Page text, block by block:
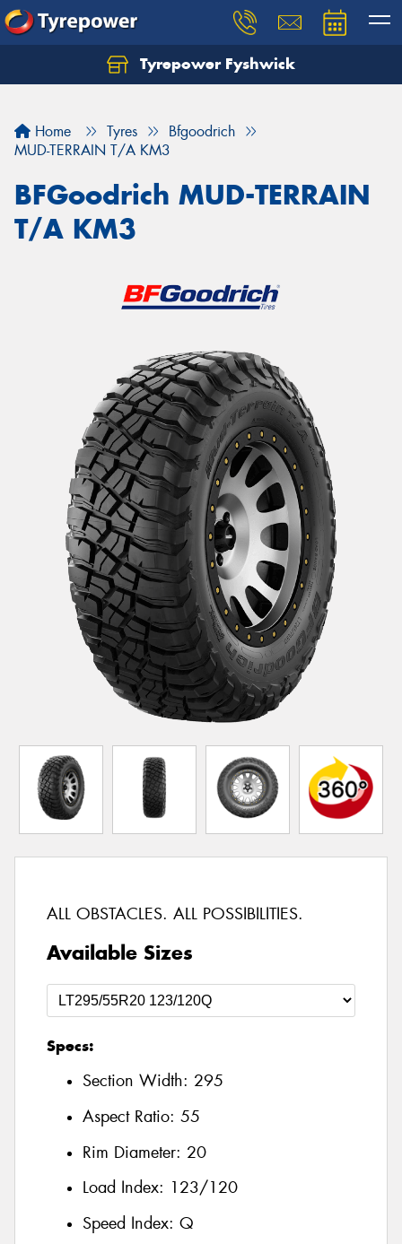
Tyrepower Fyshwick
Home Tyres
Bfgoodrich
MUD-TERRAIN T/A KM3
BFGoodrich MUD-TERRAIN
T/A KM3
ALL OBSTACLES. ALL POSSIBILITIES.
Available Sizes
Specs:
Section Width: 295
Aspect Ratio: 55
Rim Diameter: 20
Load Index: 123/120
Speed Index: Q